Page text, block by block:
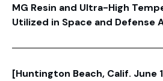
MG Resin and Ultra-High
Utilized in Space and Defense
[Huntington Beach, Calif. June